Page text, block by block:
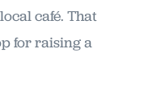
café. That
for raising a